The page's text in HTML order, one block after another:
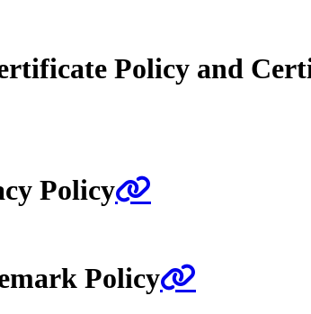
Policy and
Policy
Policy